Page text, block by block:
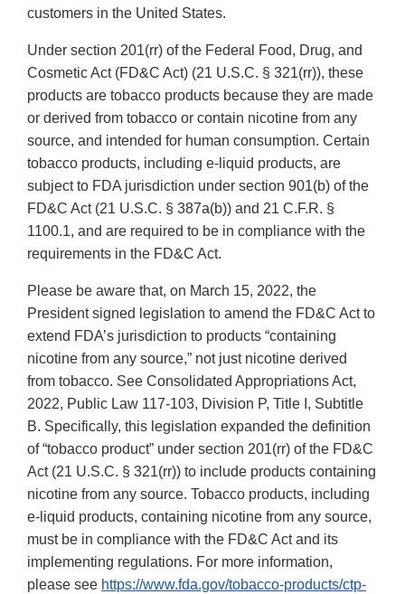
customers in the United States.
Under section 201(rr) of the Federal Food, Drug, and
Cosmetic Act (FD&C Act) (21 U.S.C. § 321(rr)), these
products are tobacco products because they are made
or derived from tobacco or contain nicotine from any
source, and intended for human consumption. Certain
tobacco products, including e-liquid products, are
subject to FDA jurisdiction under section 901(b) of the
FD&C Act (21 U.S.C. § 387a(b)) and 21 C.F.R. §
1100.1, and are required to be in compliance with the
requirements in the FD&C Act.
Please be aware that, on March 15, 2022, the
President signed legislation to amend the FD&C Act to
extend FDA’s jurisdiction to products “containing
nicotine from any source,” not just nicotine derived
from tobacco. See Consolidated Appropriations Act,
2022, Public Law 117-103, Division P, Title I, Subtitle
B. Specifically, this legislation expanded the definition
of “tobacco product” under section 201(rr) of the FD&C
Act (21 U.S.C. § 321(rr)) to include products containing
nicotine from any source. Tobacco products, including
e-liquid products, containing nicotine from any source,
must be in compliance with the FD&C Act and its
implementing regulations. For more information,
please see https://www.fda.gov/tobacco-products/ctp-